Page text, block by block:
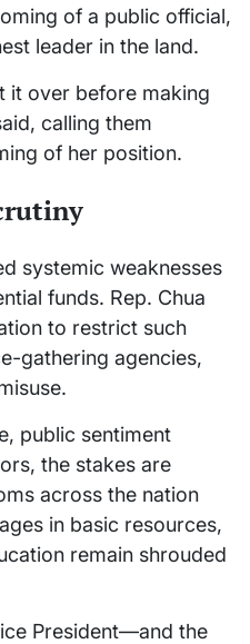
of a public official,
leader in the land.
it over before making
calling them
of her position.
systemic weaknesses
funds. Rep. Chua
to restrict such
gathering agencies,
public sentiment
the stakes are
across the nation
in basic resources,
remain shrouded
President—and the